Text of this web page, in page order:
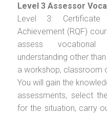
Level 3 Assessor
Level 3: Certificate
Achievement (RQF)
assess
understanding other
a workshop, classroom
You will gain the
assessments, select
for the situation, carry